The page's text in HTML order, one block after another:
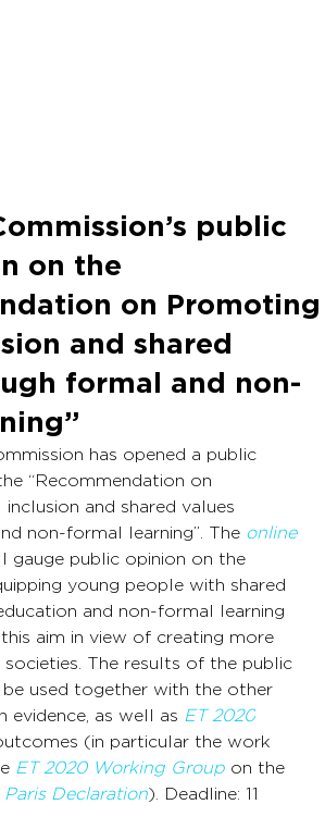
public
on the
on Promoting
and shared
formal and non-
has opened a public
“Recommendation on
and shared values
non-formal learning”. The online
gauge public opinion on the
young people with shared
and non-formal learning
aim in view of creating more
The results of the public
used together with the other
evidence, as well as ET 2020
(in particular the work
ET 2020 Working Group on the
Paris Declaration). Deadline: 11